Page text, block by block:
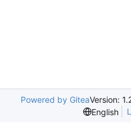
Powered by GiteaVersion:
English